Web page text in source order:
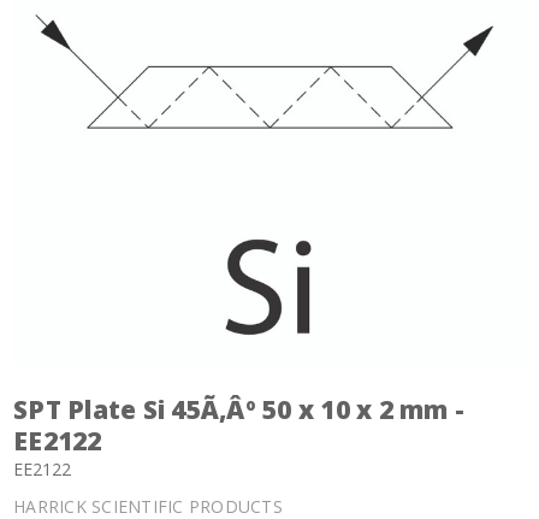
SPT Plate Si 45Ã‚Âº 50 x 10 x 2 mm -
EE2122
EE2122
HARRICK SCIENTIFIC PRODUCTS